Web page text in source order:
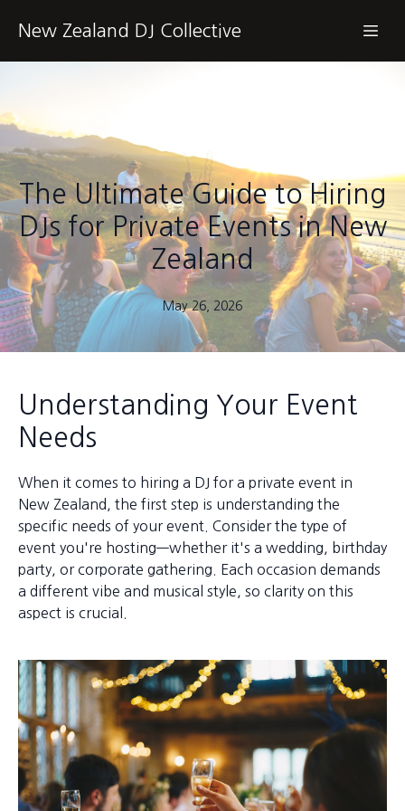
New Zealand DJ Collective
The Ultimate Guide to Hiring
DJs for Private Events in New
Zealand
May 26, 2026
Understanding Your Event
Needs
When it comes to hiring a DJ for a private event in
New Zealand, the first step is understanding the
specific needs of your event. Consider the type of
event you're hosting—whether it's a wedding, birthday
party, or corporate gathering. Each occasion demands
a different vibe and musical style, so clarity on this
aspect is crucial.